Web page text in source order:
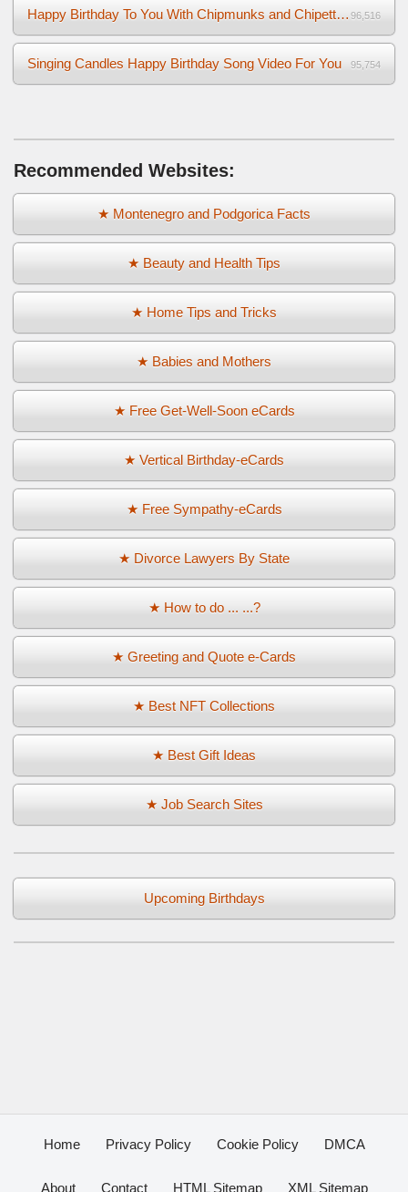
Happy Birthday To You With Chipmunks and Chipettes Video 96,516
Singing Candles Happy Birthday Song Video For You 95,754
Recommended Websites:
★ Montenegro and Podgorica Facts
★ Beauty and Health Tips
★ Home Tips and Tricks
★ Babies and Mothers
★ Free Get-Well-Soon eCards
★ Vertical Birthday-eCards
★ Free Sympathy-eCards
★ Divorce Lawyers By State
★ How to do ... ...?
★ Greeting and Quote e-Cards
★ Best NFT Collections
★ Best Gift Ideas
★ Job Search Sites
Upcoming Birthdays
Home Privacy Policy Cookie Policy DMCA
About Contact HTML Sitemap XML Sitemap